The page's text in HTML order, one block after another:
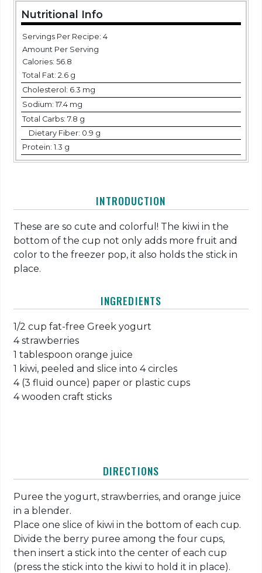
Nutritional Info
Servings Per Recipe: 4
Amount Per Serving
Calories: 56.8
Total Fat: 2.6 g
Cholesterol: 6.3 mg
Sodium: 17.4 mg
Total Carbs: 7.8 g
Dietary Fiber: 0.9 g
Protein: 1.3 g
INTRODUCTION
These are so cute and colorful! The kiwi in the
bottom of the cup not only adds more fruit and
color to the freezer pop, it also holds the stick in
place.
INGREDIENTS
1/2 cup fat-free Greek yogurt
4 strawberries
1 tablespoon orange juice
1 kiwi, peeled and slice into 4 circles
4 (3 fluid ounce) paper or plastic cups
4 wooden craft sticks
DIRECTIONS
Puree the yogurt, strawberries, and orange juice
in a blender.
Place one slice of kiwi in the bottom of each cup.
Divide the berry puree among the four cups,
then insert a stick into the center of each cup
(press the stick into the kiwi to hold it in place).